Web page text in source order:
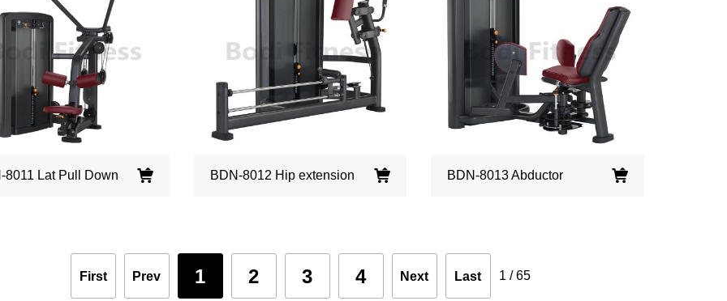
8011 Lat Pull Down BDN-8012 Hip extension BDN-8013 Abductor
First Prev 1 2 3 4 Next Last 1 / 65